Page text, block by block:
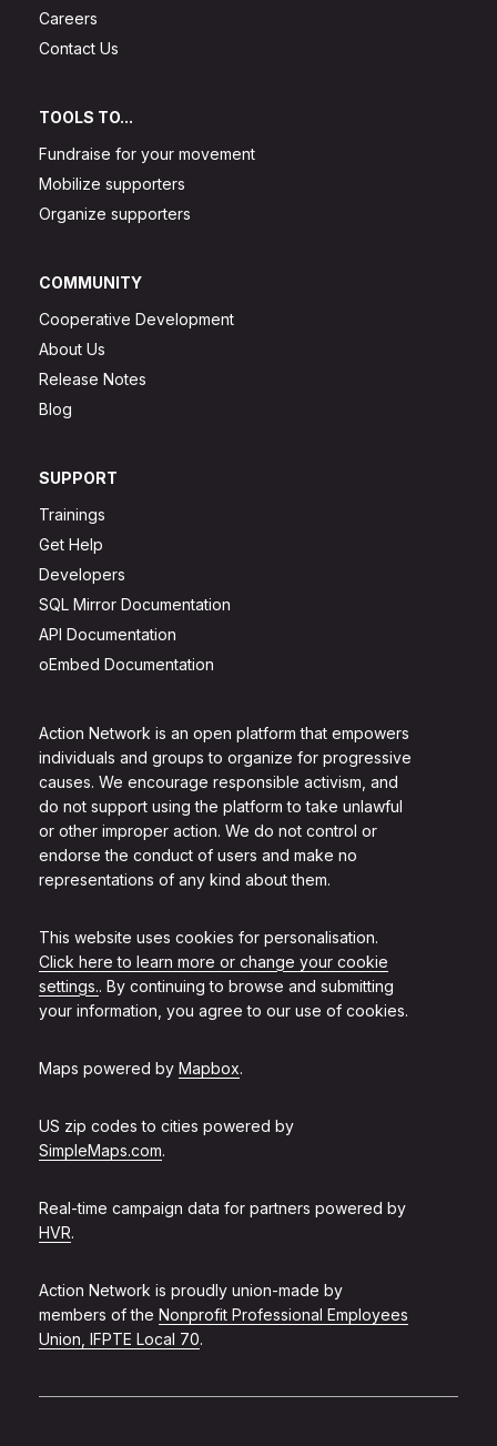
Action Network is an open platform that empowers
individuals and groups to organize for progressive
causes. We encourage responsible activism, and
do not support using the platform to take unlawful
or other improper action. We do not control or
endorse the conduct of users and make no
representations of any kind about them.
This website uses cookies for personalisation.
Click here to learn more or change your cookie
settings.. By continuing to browse and submitting
your information, you agree to our use of cookies.
Maps powered by Mapbox.
US zip codes to cities powered by
SimpleMaps.com.
Real-time campaign data for partners powered by
HVR.
Action Network is proudly union-made by
members of the Nonprofit Professional Employees
Union, IFPTE Local 70.
Careers
Contact Us
TOOLS TO...
Fundraise for your movement
Mobilize supporters
Organize supporters
COMMUNITY
Cooperative Development
About Us
Release Notes
Blog
SUPPORT
Trainings
Get Help
Developers
SQL Mirror Documentation
API Documentation
oEmbed Documentation